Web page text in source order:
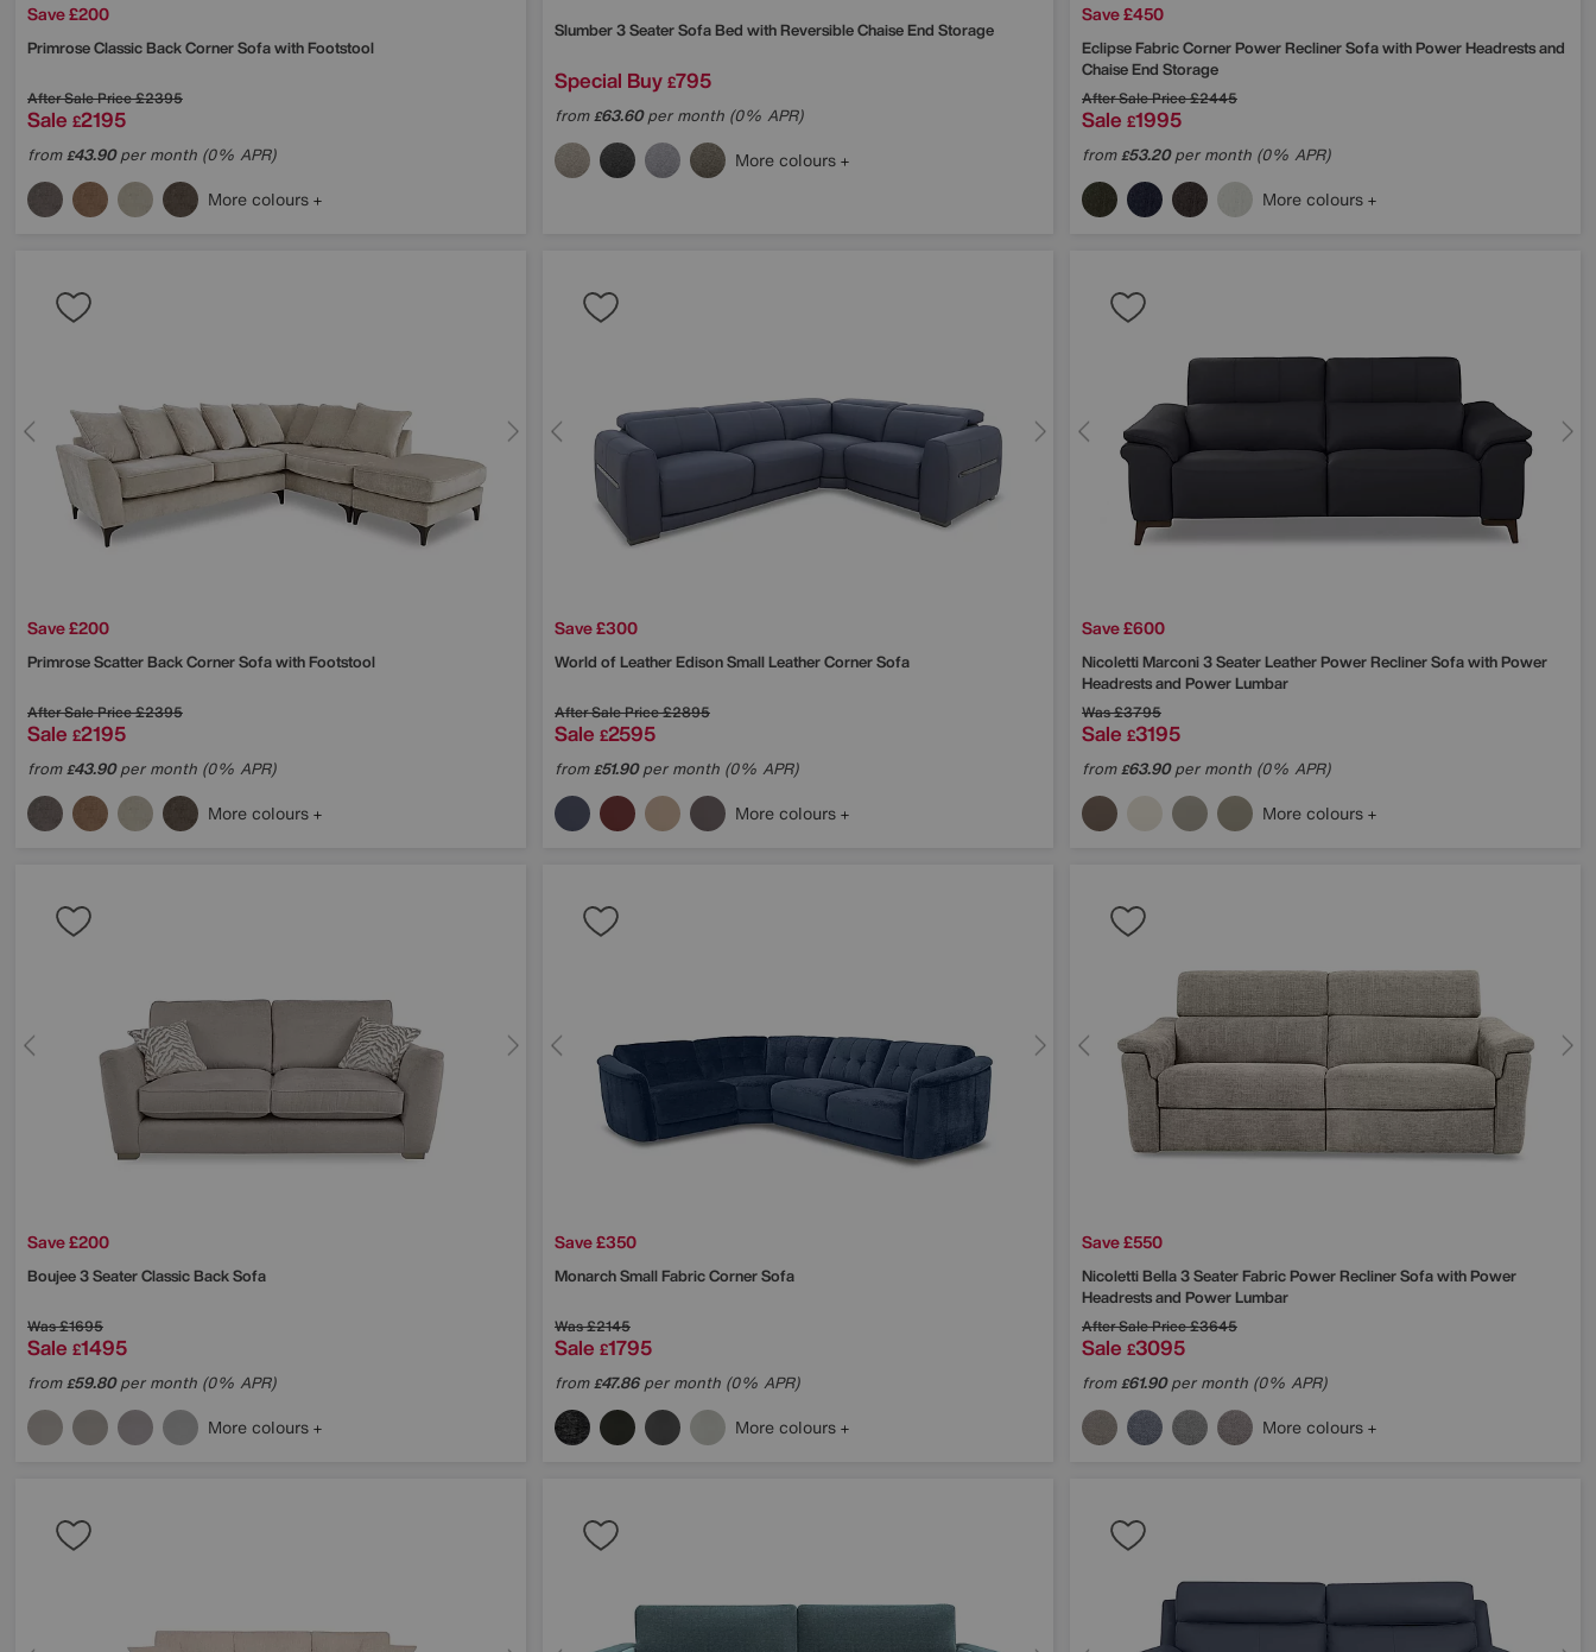
Save £200
Primrose Classic Back Corner Sofa with Footstool
After Sale Price£2395
Sale £2195
from£43.90per month (0% APR)
More colours
Slumber 3 Seater Sofa Bed with Reversible Chaise End Storage
Special Buy £795
from£63.60per month (0% APR)
More colours
Save £450
Eclipse Fabric Corner Power Recliner Sofa with Power Headrests and
Chaise End Storage
After Sale Price£2445
Sale £1995
from£53.20per month (0% APR)
More colours
Save £200
Primrose Scatter Back Corner Sofa with Footstool
After Sale Price£2395
Sale £2195
from£43.90per month (0% APR)
More colours
Save £300
World of LeatherEdison Small Leather Corner Sofa
After Sale Price£2895
Sale £2595
from£51.90per month (0% APR)
More colours
Save £600
NicolettiMarconi 3 Seater Leather Power Recliner Sofa with Power
Headrests and Power Lumbar
Was£3795
Sale £3195
from£63.90per month (0% APR)
More colours
Save £200
Boujee 3 Seater Classic Back Sofa
Was£1695
Sale £1495
from£59.80per month (0% APR)
More colours
Save £350
Monarch Small Fabric Corner Sofa
Was£2145
Sale £1795
from£47.86per month (0% APR)
More colours
Save £550
NicolettiBella 3 Seater Fabric Power Recliner Sofa with Power
Headrests and Power Lumbar
After Sale Price£3645
Sale £3095
from£61.90per month (0% APR)
More colours